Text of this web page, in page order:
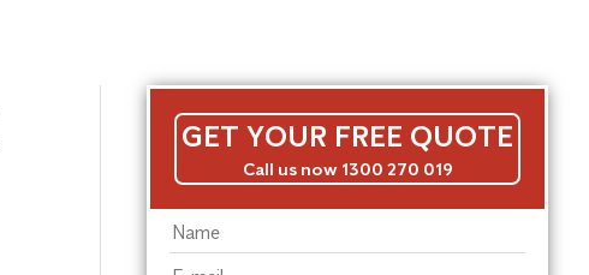
GET YOUR FREE QUOTE
Call us now 1300 270 019